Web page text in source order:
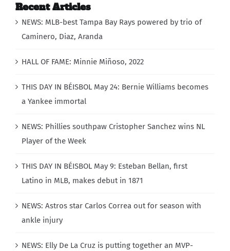
Recent Articles
NEWS: MLB-best Tampa Bay Rays powered by trio of
Caminero, Diaz, Aranda
HALL OF FAME: Minnie Miñoso, 2022
THIS DAY IN BÉISBOL May 24: Bernie Williams becomes
a Yankee immortal
NEWS: Phillies southpaw Cristopher Sanchez wins NL
Player of the Week
THIS DAY IN BÉISBOL May 9: Esteban Bellan, first
Latino in MLB, makes debut in 1871
NEWS: Astros star Carlos Correa out for season with
ankle injury
NEWS: Elly De La Cruz is putting together an MVP-